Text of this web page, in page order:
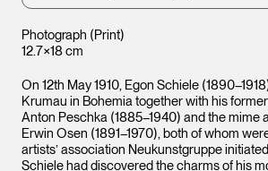
Photograph (Print)
12.7×18 cm
On 12th May 1910, Egon Schiele
Krumau in Bohemia together with his
Anton Peschka (1885–1940) and the mime
Erwin Osen (1891–1970), both of whom
artists’ association Neukunstgruppe
Schiele had discovered the charms of his